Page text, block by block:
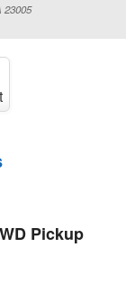
23005
Pickup